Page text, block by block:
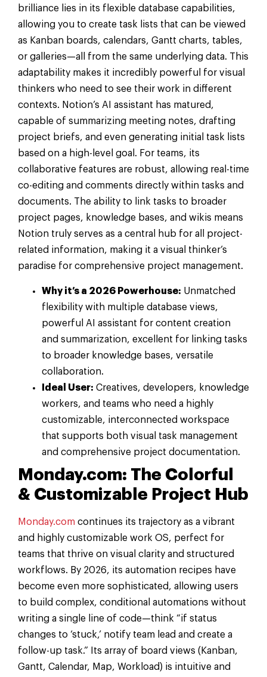
brilliance lies in its flexible database capabilities,
allowing you to create task lists that can be viewed
as Kanban boards, calendars, Gantt charts, tables,
or galleries—all from the same underlying data. This
adaptability makes it incredibly powerful for visual
thinkers who need to see their work in different
contexts. Notion’s AI assistant has matured,
capable of summarizing meeting notes, drafting
project briefs, and even generating initial task lists
based on a high-level goal. For teams, its
collaborative features are robust, allowing real-time
co-editing and comments directly within tasks and
documents. The ability to link tasks to broader
project pages, knowledge bases, and wikis means
Notion truly serves as a central hub for all project-
related information, making it a visual thinker’s
paradise for comprehensive project management.
Why it’s a 2026 Powerhouse: Unmatched
flexibility with multiple database views,
powerful AI assistant for content creation
and summarization, excellent for linking tasks
to broader knowledge bases, versatile
collaboration.
Ideal User: Creatives, developers, knowledge
workers, and teams who need a highly
customizable, interconnected workspace
that supports both visual task management
and comprehensive project documentation.
Monday.com: The Colorful
& Customizable Project Hub
Monday.com continues its trajectory as a vibrant
and highly customizable work OS, perfect for
teams that thrive on visual clarity and structured
workflows. By 2026, its automation recipes have
become even more sophisticated, allowing users
to build complex, conditional automations without
writing a single line of code—think “if status
changes to ‘stuck,’ notify team lead and create a
follow-up task.” Its array of board views (Kanban,
Gantt, Calendar, Map, Workload) is intuitive and